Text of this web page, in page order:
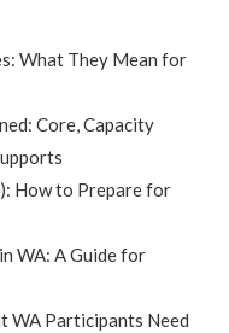
What They Mean for
Core, Capacity
How to Prepare for
WA: A Guide for
WA Participants Need